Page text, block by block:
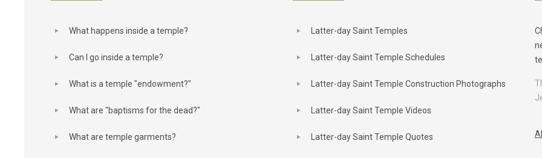
What happens inside a temple?
Can I go inside a temple?
What is a temple "endowment?"
What are "baptisms for the dead?"
What are temple garments?
Latter-day Saint Temples
Latter-day Saint Temple Schedules
Latter-day Saint Temple Construction Photographs
Latter-day Saint Temple Videos
Latter-day Saint Temple Quotes